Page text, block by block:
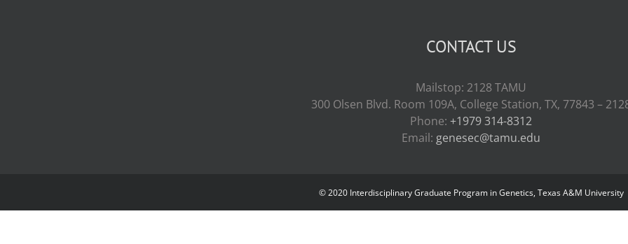
CONTACT US
Mailstop: 2128 TAMU
300 Olsen Blvd. Room 109A, College Station, TX, 77843 –
Phone: +1979 314-8312
Email: genesec@tamu.edu
© 2020 Interdisciplinary Graduate Program in Genetics, Texas A&M University